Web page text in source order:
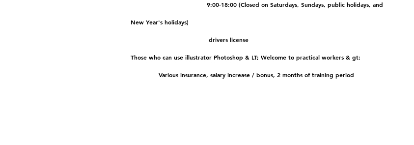
9:00-18:00 (Closed on Saturdays, Sundays, public holidays, and
New Year's holidays)
drivers license
Those who can use illustrator Photoshop & LT; Welcome to practical workers & gt;
Various insurance, salary increase / bonus, 2 months of training period